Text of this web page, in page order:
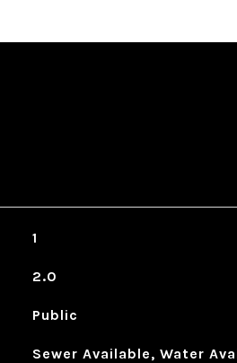
1
2.0
Public
Sewer Available, Water